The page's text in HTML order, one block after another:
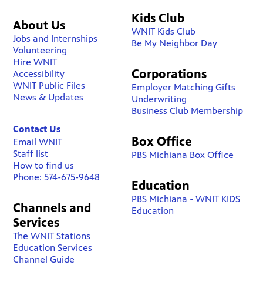
About Us
Jobs and Internships
Volunteering
Hire WNIT
Accessibility
WNIT Public Files
News & Updates
Contact Us
Email WNIT
Staff list
How to find us
Phone: 574-675-9648
Channels and
Services
The WNIT Stations
Education Services
Channel Guide
Kids Club
WNIT Kids Club
Be My Neighbor Day
Corporations
Employer Matching Gifts
Underwriting
Business Club Membership
Box Office
PBS Michiana Box Office
Education
PBS Michiana - WNIT KIDS
Education